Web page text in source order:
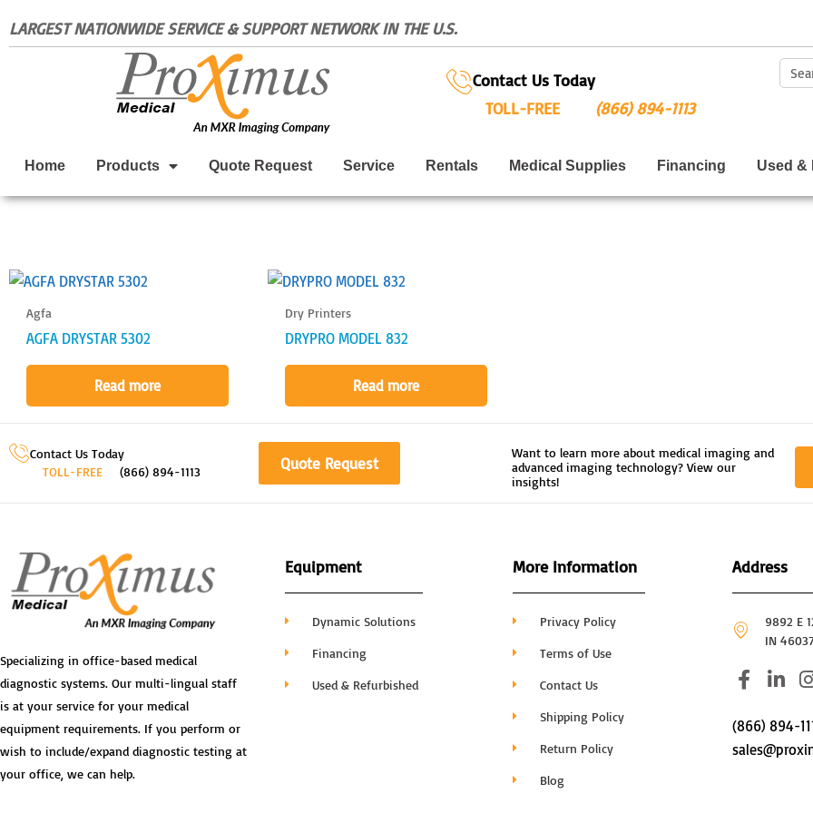
toLARGEST NATIONWIDE SERVICE & SUPPORT NETWORK IN THE U.S.
Contact Us Today
TOLL-FREE
(866) 894-1113
Home Products Quote Request Service Rentals Medical Supplies Financing Used &
Agfa
AGFA DRYSTAR 5302
Read more
Dry Printers
DRYPRO MODEL 832
Read more
Contact Us Today
TOLL-FREE
(866) 894-1113 Quote Request
Want to learn more about medical imaging and
advanced imaging technology? View our
insights!
Specializing in office-based medical
diagnostic systems. Our multi-lingual staff
is at your service for your medical
equipment requirements. If you perform or
wish to include/expand diagnostic testing at
your office, we can help.
Equipment
Dynamic Solutions
Financing
Used & Refurbished
More Information
Privacy Policy
Terms of Use
Contact Us
Shipping Policy
Return Policy
Blog
Address
9892 E
IN
F
a
c
e
b
L
n
k
e
I
(866) 894-